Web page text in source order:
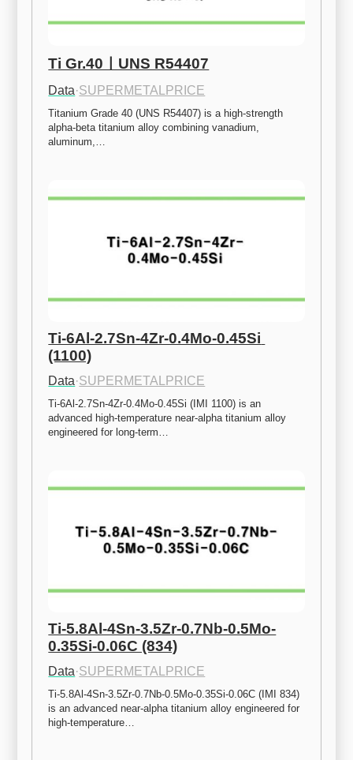
Ti Gr.40ㅣUNS R54407
Data·SUPERMETALPRICE
Titanium Grade 40 (UNS R54407) is a high-strength
alpha-beta titanium alloy combining vanadium,
aluminum,…
Ti-6Al-2.7Sn-4Zr-0.4Mo-0.45Si
(1100)
Data·SUPERMETALPRICE
Ti-6Al-2.7Sn-4Zr-0.4Mo-0.45Si (IMI 1100) is an
advanced high-temperature near-alpha titanium alloy
engineered for long-term…
Ti-5.8Al-4Sn-3.5Zr-0.7Nb-0.5Mo-
0.35Si-0.06C (834)
Data·SUPERMETALPRICE
Ti-5.8Al-4Sn-3.5Zr-0.7Nb-0.5Mo-0.35Si-0.06C (IMI 834)
is an advanced near-alpha titanium alloy engineered for
high-temperature…